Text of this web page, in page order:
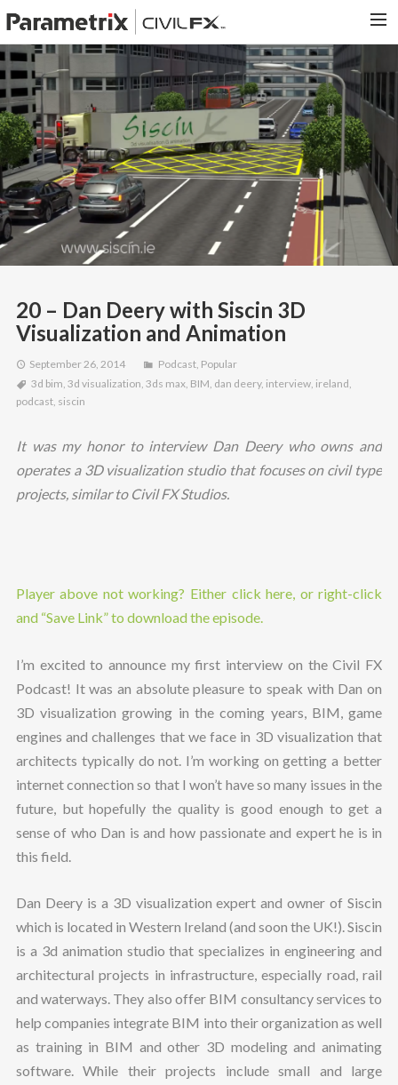
PARAMETRIX.COM
HOME
PORTFOLIO
CONTACT US
SEARCH
20 – Dan Deery with Siscin 3D
Visualization and Animation
September 26, 2014 Podcast, Popular
3d bim, 3d visualization, 3ds max, BIM, dan deery, interview, ireland,
podcast, siscin
It was my honor to interview Dan Deery who owns and
operates a 3D visualization studio that focuses on civil type
projects, similar to Civil FX Studios.
Player above not working? Either click here, or right-click
and “Save Link” to download the episode.
I’m excited to announce my first interview on the Civil FX
Podcast! It was an absolute pleasure to speak with Dan on
3D visualization growing in the coming years, BIM, game
engines and challenges that we face in 3D visualization that
architects typically do not. I’m working on getting a better
internet connection so that I won’t have so many issues in the
future, but hopefully the quality is good enough to get a
sense of who Dan is and how passionate and expert he is in
this field.
Dan Deery is a 3D visualization expert and owner of Siscin
which is located in Western Ireland (and soon the UK!). Siscin
is a 3d animation studio that specializes in engineering and
architectural projects in infrastructure, especially road, rail
and waterways. They also offer BIM consultancy services to
help companies integrate BIM into their organization as well
as training in BIM and other 3D modeling and animating
software. While their projects include small and large